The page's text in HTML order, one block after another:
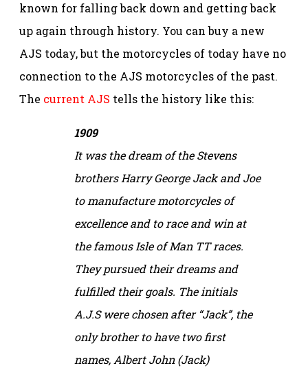
known for falling back down and getting back
up again through history. You can buy a new
AJS today, but the motorcycles of today have no
connection to the AJS motorcycles of the past.
The current AJS tells the history like this:
1909
It was the dream of the Stevens
brothers Harry George Jack and Joe
to manufacture motorcycles of
excellence and to race and win at
the famous Isle of Man TT races.
They pursued their dreams and
fulfilled their goals. The initials
A.J.S were chosen after “Jack”, the
only brother to have two first
names, Albert John (Jack)